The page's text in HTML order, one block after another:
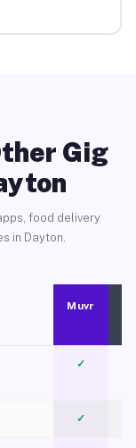
Gig
food delivery
in Dayton.
Muvr
✓
✓